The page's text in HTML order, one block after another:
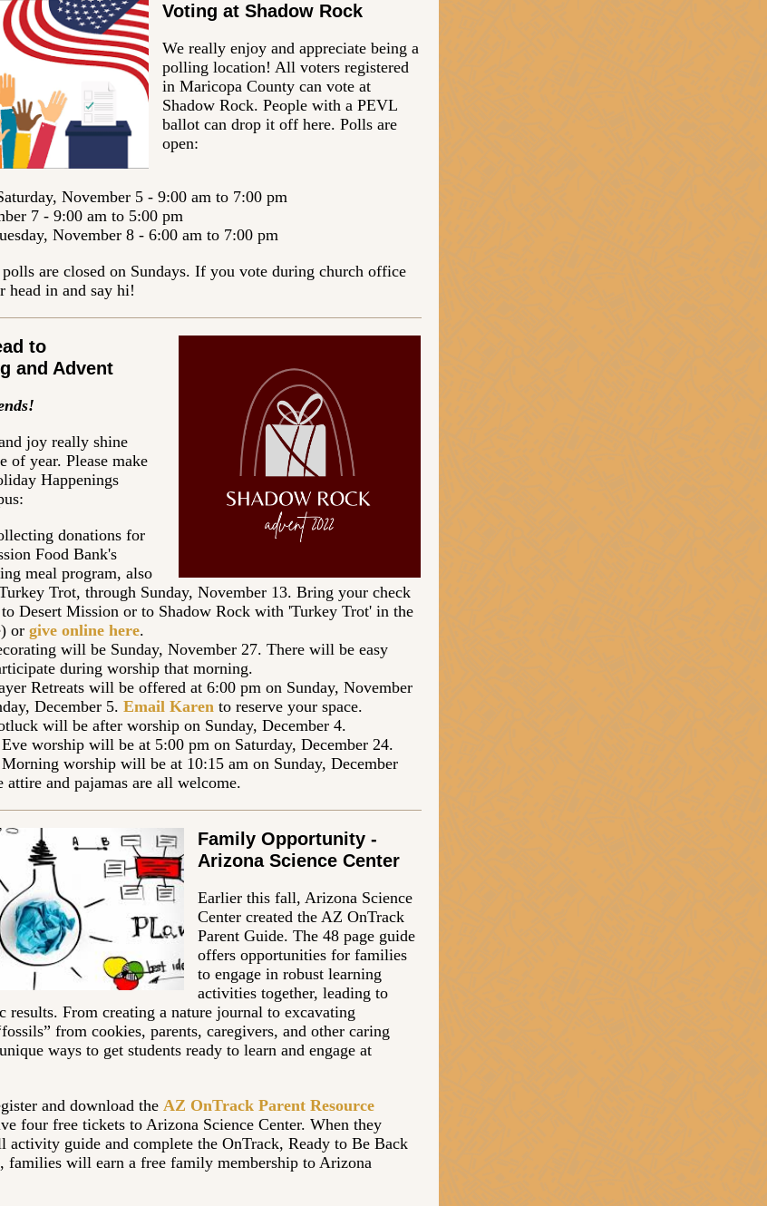
Voting at Shadow Rock
We really enjoy and appreciate being a
polling location! All voters registered
in Maricopa County can vote at
Shadow Rock. People with a PEVL
ballot can drop it off here. Polls are
open:
November 5 - 9:00 am to 7:00 pm
7 - 9:00 am to 5:00 pm
November 8 - 6:00 am to 7:00 pm
polls are closed on Sundays. If you vote during church office
head in and say hi!
to
and Advent
joy really shine
of year. Please make
Happenings
donations for
Food Bank's
meal program, also
Trot, through Sunday, November 13. Bring your check
Desert Mission or to Shadow Rock with 'Turkey Trot' in the
or give online here.
will be Sunday, November 27. There will be easy
during worship that morning.
Retreats will be offered at 6:00 pm on Sunday, November
December 5. Email Karen to reserve your space.
will be after worship on Sunday, December 4.
worship will be at 5:00 pm on Saturday, December 24.
worship will be at 10:15 am on Sunday, December
attire and pajamas are all welcome.
Family Opportunity -
Arizona Science Center
Earlier this fall, Arizona Science
Center created the AZ OnTrack
Parent Guide. The 48 page guide
offers opportunities for families
to engage in robust learning
activities together, leading to
results. From creating a nature journal to excavating
from cookies, parents, caregivers, and other caring
ways to get students ready to learn and engage at
and download the AZ OnTrack Parent Resource
four free tickets to Arizona Science Center. When they
activity guide and complete the OnTrack, Ready to Be Back
families will earn a free family membership to Arizona